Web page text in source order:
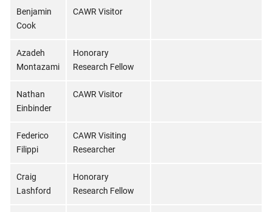
Benjamin
Cook
CAWR Visitor
Azadeh
Montazami
Honorary
Research Fellow
Nathan
Einbinder
CAWR Visitor
Federico
Filippi
CAWR Visiting
Researcher
Craig
Lashford
Honorary
Research Fellow